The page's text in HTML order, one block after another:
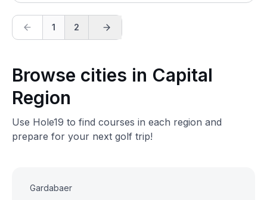
1 2
Browse cities in Capital
Region
Use Hole19 to find courses in each region and
prepare for your next golf trip!
Gardabaer